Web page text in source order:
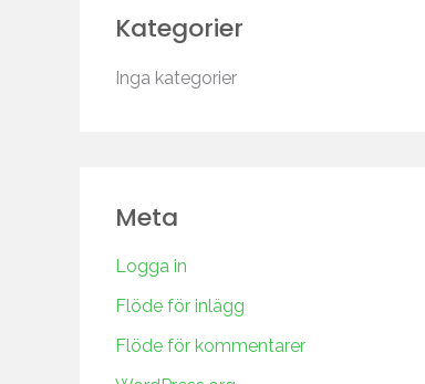
Kategorier
Inga kategorier
Meta
Logga in
Flöde för inlägg
Flöde för kommentarer